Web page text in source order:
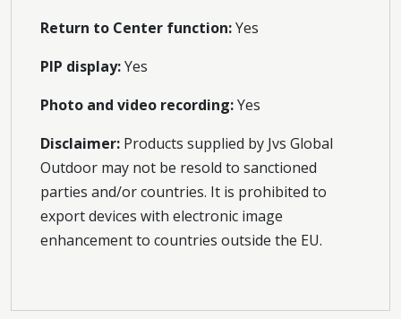
Return to Center function:Yes
PIP display:Yes
Photo and video recording:Yes
Disclaimer: Products supplied by Jvs Global
Outdoor may not be resold to sanctioned
parties and/or countries. It is prohibited to
export devices with electronic image
enhancement to countries outside the EU.